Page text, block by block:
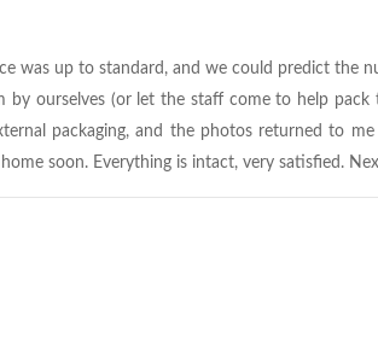
was up to standard, and we could predict
ourselves (or let the staff come to help
packaging, and the photos returned to
soon. Everything is intact, very satisfied.